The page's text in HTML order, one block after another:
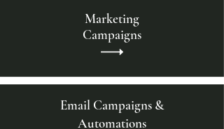
Marketing
Campaigns
Email Campaigns &
Automations